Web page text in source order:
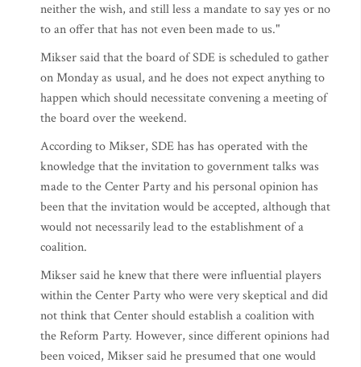
neither the wish, and still less a mandate to say yes or no
to an offer that has not even been made to us."
Mikser said that the board of SDE is scheduled to gather
on Monday as usual, and he does not expect anything to
happen which should necessitate convening a meeting of
the board over the weekend.
According to Mikser, SDE has has operated with the
knowledge that the invitation to government talks was
made to the Center Party and his personal opinion has
been that the invitation would be accepted, although that
would not necessarily lead to the establishment of a
coalition.
Mikser said he knew that there were influential players
within the Center Party who were very skeptical and did
not think that Center should establish a coalition with
the Reform Party. However, since different opinions had
been voiced, Mikser said he presumed that one would